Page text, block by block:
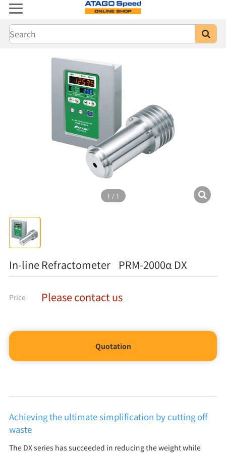
1 / 1
In-line Refractometer PRM-2000α DX
Price Please contact us
Quotation
Achieving the ultimate simplification by cutting off
waste
The DX series has succeeded in reducing the weight while